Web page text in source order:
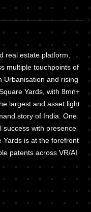
real estate platform,
multiple touchpoints of
Urbanisation and rising
Yards, with 8mn+
largest and asset light
story of India. One
success with presence
Yards is at the forefront
patents across VR/AI